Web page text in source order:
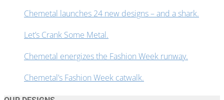
Chemetal launches 24 new designs – and a shark.
Let’s Crank Some Metal.
Chemetal energizes the Fashion Week runway.
Chemetal’s Fashion Week catwalk.